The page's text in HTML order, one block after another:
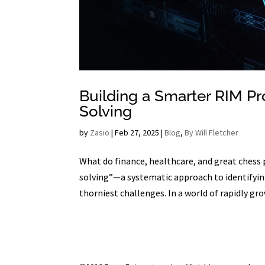
Building a Smarter RIM
Solving
by Zasio |Feb 27, 2025 |Blog,By Will Fletcher
What do finance, healthcare, and great
solving”—a systematic approach to
thorniest challenges. In a world of rapidly